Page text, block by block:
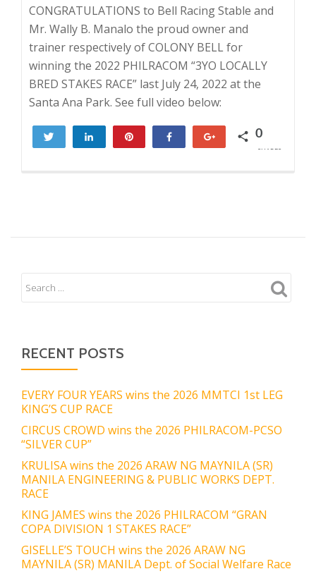
CONGRATULATIONS to Bell Racing Stable and
Mr. Wally B. Manalo the proud owner and
trainer respectively of COLONY BELL for
winning the 2022 PHILRACOM “3YO LOCALLY
BRED STAKES RACE” last July 24, 2022 at the
Santa Ana Park. See full video below:
Tweet Share Share 0
RECENT POSTS
EVERY FOUR YEARS wins the 2026 MMTCI 1st LEG
KING’S CUP RACE
CIRCUS CROWD wins the 2026 PHILRACOM-PCSO
“SILVER CUP”
KRULISA wins the 2026 ARAW NG MAYNILA (SR)
MANILA ENGINEERING & PUBLIC WORKS DEPT.
RACE
KING JAMES wins the 2026 PHILRACOM “GRAN
COPA DIVISION 1 STAKES RACE”
GISELLE’S TOUCH wins the 2026 ARAW NG
MAYNILA (SR) MANILA Dept. of Social Welfare Race